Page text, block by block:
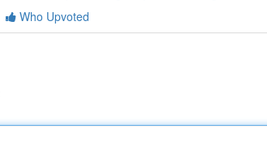
Who Upvoted